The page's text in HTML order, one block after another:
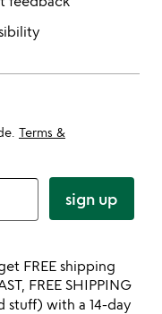
Terms &
sign up
FREE shipping
FREE SHIPPING
stuff) with a 14-day